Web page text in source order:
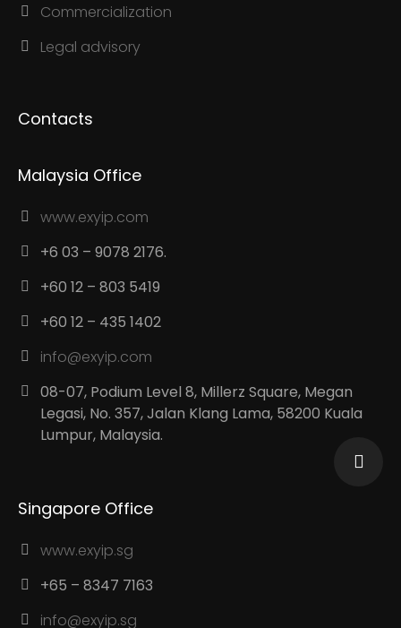
Commercialization
Legal advisory
Contacts
Malaysia Office
www.exyip.com
+6 03 – 9078 2176.
+60 12 – 803 5419
+60 12 – 435 1402
info@exyip.com
08-07, Podium Level 8, Millerz Square, Megan
Legasi, No. 357, Jalan Klang Lama, 58200 Kuala
Lumpur, Malaysia.
Singapore Office
www.exyip.sg
+65 – 8347 7163
info@exyip.sg